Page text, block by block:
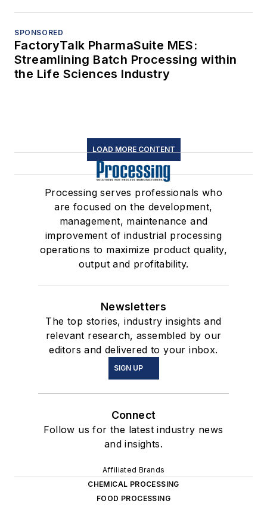
SPONSORED
FactoryTalk PharmaSuite MES:
Streamlining Batch Processing within
the Life Sciences Industry
LOAD MORE CONTENT
Processing serves professionals who
are focused on the development,
management, maintenance and
improvement of industrial processing
operations to maximize product quality,
output and profitability.
Newsletters
The top stories, industry insights and
relevant research, assembled by our
editors and delivered to your inbox.
SIGN UP
Connect
Follow us for the latest industry news
and insights.
Affiliated Brands
CHEMICAL PROCESSING
FOOD PROCESSING